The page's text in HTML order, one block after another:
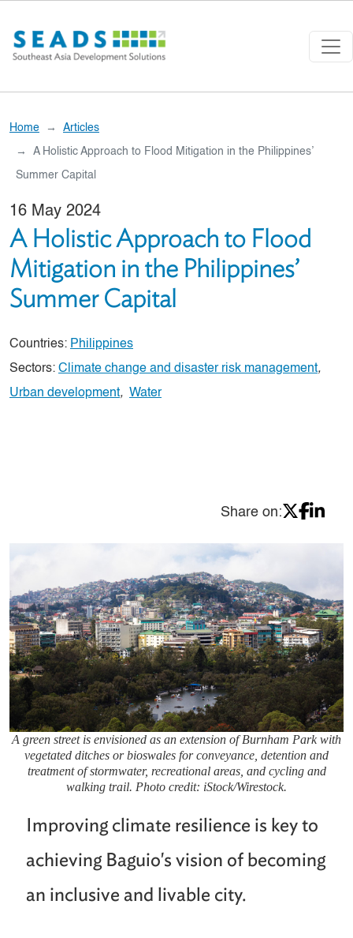
Home Articles
A Holistic Approach to Flood Mitigation in the Philippines’
Summer Capital
16 May 2024
A Holistic Approach to Flood
Mitigation in the Philippines’
Summer Capital
Countries: Philippines
Sectors: Climate change and disaster risk management,
Urban development, Water
Share on:
A green street is envisioned as an extension of Burnham Park with
vegetated ditches or bioswales for conveyance, detention and
treatment of stormwater, recreational areas, and cycling and
walking trail. Photo credit: iStock/Wirestock.
Improving climate resilience is key to
achieving Baguio's vision of becoming
an inclusive and livable city.